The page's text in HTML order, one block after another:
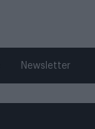
Newsletter